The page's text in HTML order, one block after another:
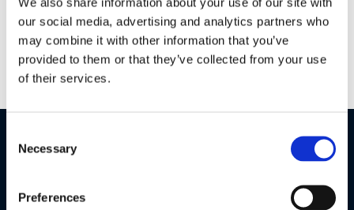
our social media, advertising and analytics partners who
may combine it with other information that you’ve
provided to them or that they’ve collected from your use
of their services.
Selection
Necessary
Preferences
PIP, the smart friendly night vision HD camera will keep an
eye on your baby no matter where you are.